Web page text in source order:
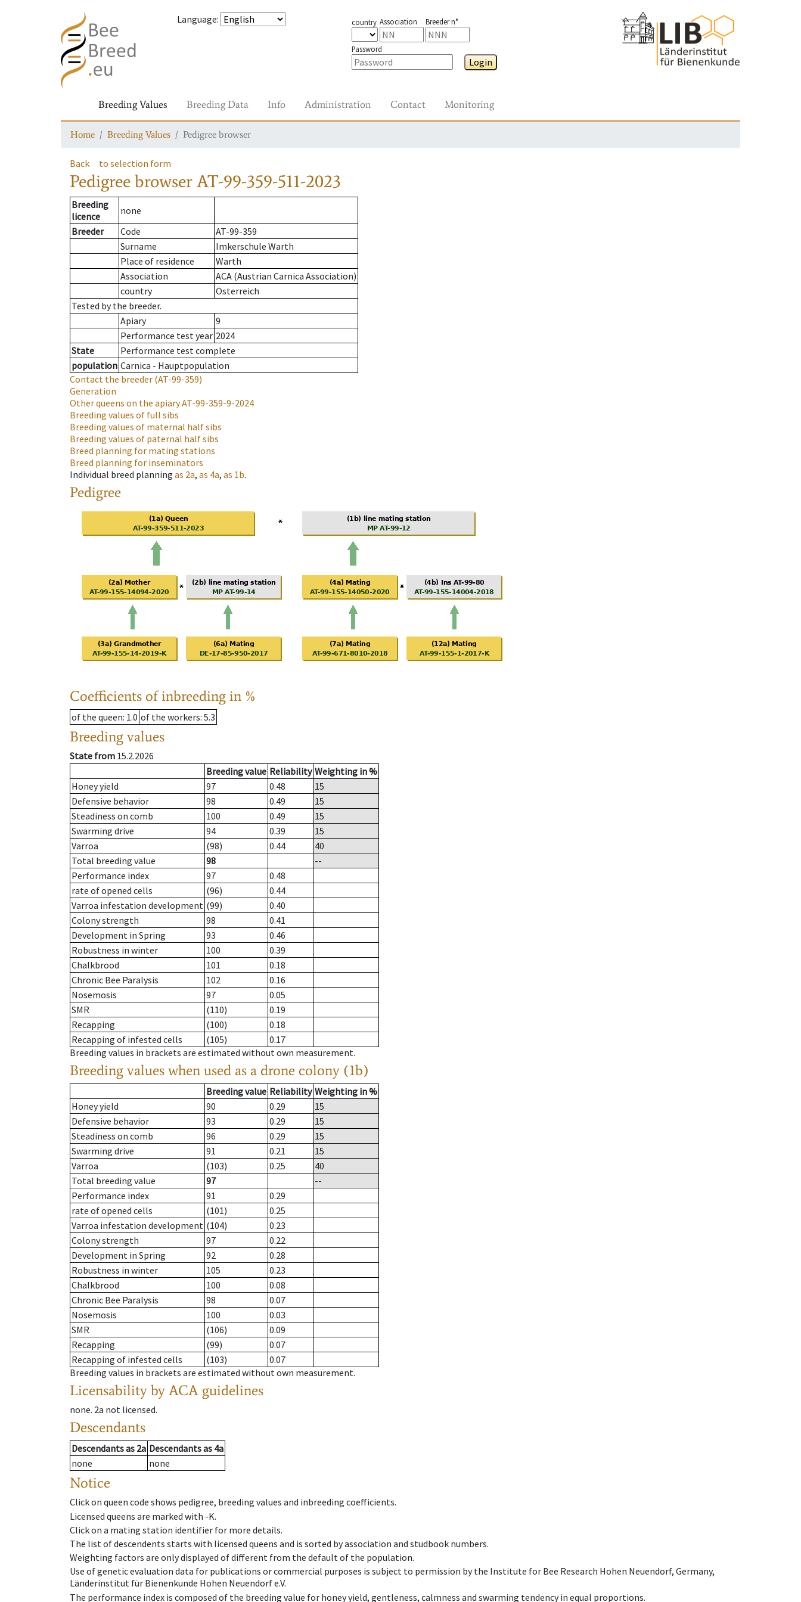
Language: country Association Breeder n°
Password
Login
Breeding Values Breeding Data Info Administration Contact Monitoring
Home Breeding Values Pedigree browser
Back to selection form
Pedigree browserAT-99-359-511-2023
Breeding
licence
none
Breeder
Code
AT-99-359
Surname
Imkerschule Warth
Place of residence
Warth
Association
ACA (Austrian Carnica Association)
country
Österreich
Tested by the breeder.
Apiary
9
Performance test year 2024
State
Performance test complete
population Carnica - Hauptpopulation
Contact the breeder (AT-99-359)
Generation
Other queens on the apiaryAT-99-359-9-2024
Breeding values of full sibs
Breeding values of maternal half sibs
Breeding values of paternal half sibs
Breed planning for mating stations
Breed planning for inseminators
Individual breed planning as 2a, as 4a, as 1b.
Pedigree
Coefficients of inbreeding in %
of the queen: 1.0 of the workers: 5.3
Breeding values
State from 15.2.2026
Breeding value Reliability Weighting in %
Honey yield
97 0.48
15
Defensive behavior
98 0.49
15
Steadiness on comb
100 0.49
15
Swarming drive
94 0.39
15
Varroa
(98) 0.44
40
Total breeding value
98
--
Performance index
97
0.48
rate of opened cells
(96)
0.44
Varroa infestation development (99)
0.40
Colony strength
98
0.41
Development in Spring
93
0.46
Robustness in winter
100
0.39
Chalkbrood
101
0.18
Chronic Bee Paralysis
102
0.16
Nosemosis
97
0.05
SMR
(110)
0.19
Recapping
(100)
0.18
Recapping of infested cells
(105)
0.17
Breeding values in brackets are estimated without own measurement.
Breeding values when used as a drone colony (1b)
Breeding value Reliability Weighting in %
Honey yield
90 0.29
15
Defensive behavior
93 0.29
15
Steadiness on comb
96 0.29
15
Swarming drive
91 0.21
15
Varroa
(103) 0.25
40
Total breeding value
97
--
Performance index
91
0.29
rate of opened cells
(101)
0.25
Varroa infestation development (104)
0.23
Colony strength
97
0.22
Development in Spring
92
0.28
Robustness in winter
105
0.23
Chalkbrood
100
0.08
Chronic Bee Paralysis
98
0.07
Nosemosis
100
0.03
SMR
(106)
0.09
Recapping
(99)
0.07
Recapping of infested cells
(103)
0.07
Breeding values in brackets are estimated without own measurement.
Licensability by ACA guidelines
none. 2a not licensed.
Descendants
Descendantsas 2a Descendantsas 4a
none
none
Notice
Click on queen code shows pedigree, breeding values and inbreeding coefficients.
Licensed queens are marked with -K.
Click on a mating station identifier for more details.
The list of descendents starts with licensed queens and is sorted by association and studbook numbers.
Weighting factors are only displayed of different from the default of the population.
Use of genetic evaluation data for publications or commercial purposes is subject to permission by the Institute for Bee Research Hohen Neuendorf, Germany,
Länderinstitut für Bienenkunde Hohen Neuendorf e.V.
The performance index is composed of the breeding value for honey yield, gentleness, calmness and swarming tendency in equal proportions.